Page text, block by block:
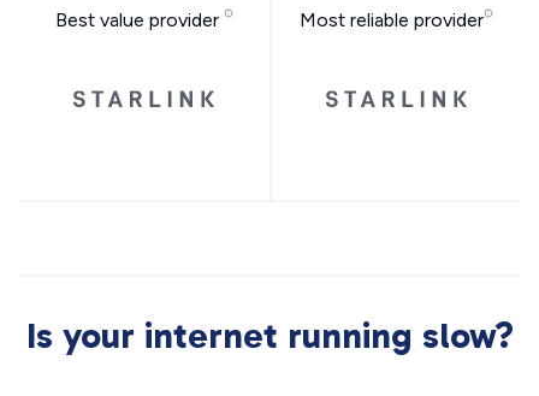
Best value provider Most reliable provider
Is your internet running slow?